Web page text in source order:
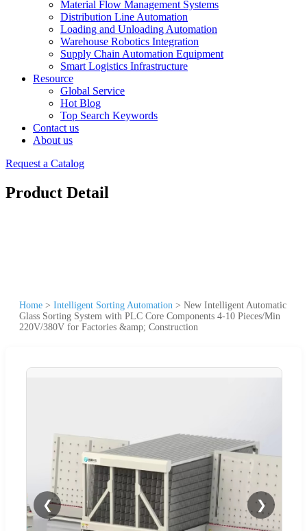
Material Flow Management Systems
Distribution Line Automation
Loading and Unloading Automation
Warehouse Robotics Integration
Supply Chain Automation Equipment
Smart Logistics Infrastructure
Resource
Global Service
Hot Blog
Top Search Keywords
Contact us
About us
Request a Catalog
Product Detail
Home > Intelligent Sorting Automation > New Intelligent Automatic
Glass Sorting System with PLC Core Components 4-10 Pieces/Min
220V/380V for Factories &amp; Construction
❮ ❯